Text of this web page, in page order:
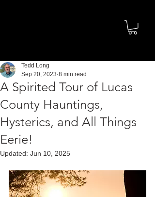
A Spirited Tour of Lucas
County Hauntings,
Hysterics, and All Things
Eerie!
Tedd Long
Sep 20, 2023 8 min read
Updated: Jun 10, 2025